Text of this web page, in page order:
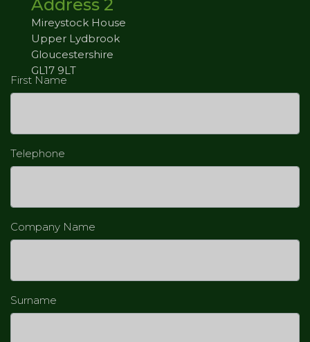
Address 2
Mireystock House
Upper Lydbrook
Gloucestershire
GL17 9LT
First Name
Telephone
Company Name
Surname